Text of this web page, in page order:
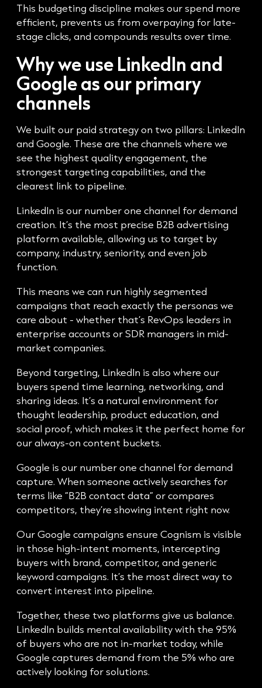
This budgeting discipline makes our spend more
efficient, prevents us from overpaying for late-
stage clicks, and compounds results over time.
Why we use LinkedIn and
Google as our primary
channels
We built our paid strategy on two pillars: LinkedIn
and Google. These are the channels where we
see the highest quality engagement, the
strongest targeting capabilities, and the
clearest link to pipeline.
LinkedIn is our number one channel for demand
creation. It’s the most precise B2B advertising
platform available, allowing us to target by
company, industry, seniority, and even job
function.
This means we can run highly segmented
campaigns that reach exactly the personas we
care about - whether that’s RevOps leaders in
enterprise accounts or SDR managers in mid-
market companies.
Beyond targeting, LinkedIn is also where our
buyers spend time learning, networking, and
sharing ideas. It’s a natural environment for
thought leadership, product education, and
social proof, which makes it the perfect home for
our always-on content buckets.
Google is our number one channel for demand
capture. When someone actively searches for
terms like “B2B contact data” or compares
competitors, they’re showing intent right now.
Our Google campaigns ensure Cognism is visible
in those high-intent moments, intercepting
buyers with brand, competitor, and generic
keyword campaigns. It’s the most direct way to
convert interest into pipeline.
Together, these two platforms give us balance.
LinkedIn builds mental availability with the 95%
of buyers who are not in-market today, while
Google captures demand from the 5% who are
actively looking for solutions.